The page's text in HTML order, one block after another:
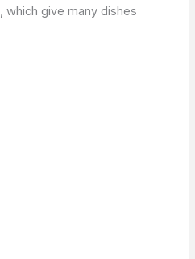
, which give many dishes